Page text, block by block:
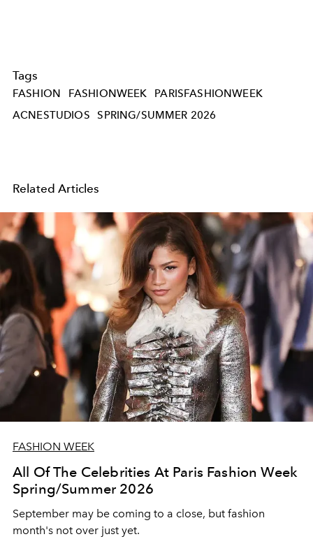
Tags
FASHION FASHIONWEEK
PARISFASHIONWEEK
ACNESTUDIOS
SPRING/SUMMER 2026
Related Articles
FASHION WEEK
All Of The Celebrities At Paris Fashion Week
Spring/Summer 2026
September may be coming to a close, but fashion
month's not over just yet.